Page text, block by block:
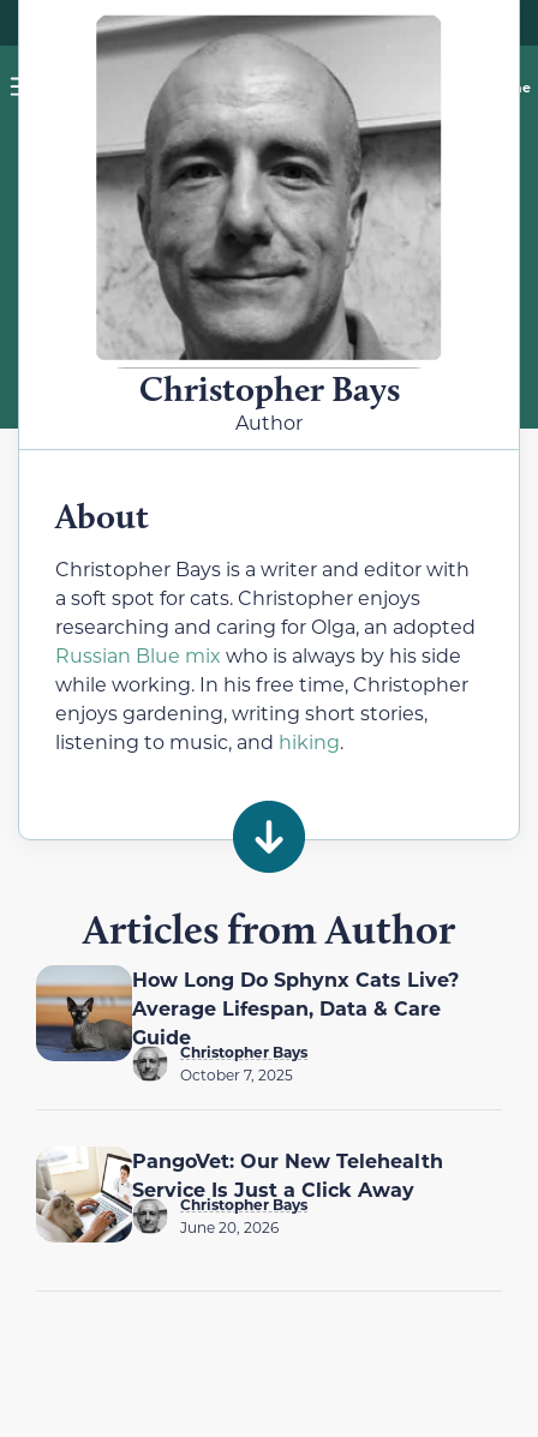
Pet blog Shop
Food Recalls Ask a vet online
ABOUT
Meet the Author
Christopher Bays
Author
About
Christopher Bays is a writer and editor with
a soft spot for cats. Christopher enjoys
researching and caring for Olga, an adopted
Russian Blue mix who is always by his side
while working. In his free time, Christopher
enjoys gardening, writing short stories,
listening to music, and hiking.
Articles from Author
How Long Do Sphynx Cats Live?
Average Lifespan, Data & Care
Guide
Christopher Bays
October 7, 2025
PangoVet: Our New Telehealth
Service Is Just a Click Away
Christopher Bays
June 20, 2026